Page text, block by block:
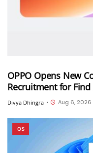
OPPO Opens New
Recruitment for Find
Reno15 Pro Mini
Divya Dhingra • Aug 6, 2026
OS